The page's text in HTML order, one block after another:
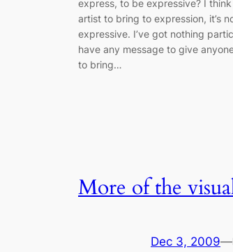
express, to be expressive? I think
artist to bring to expression, it’s
expressive. I’ve got nothing
have any message to give
to bring…
More of the
Dec 3, 2009—